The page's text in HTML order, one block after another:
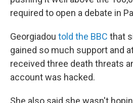
required to open a debate in
Georgiadou told the BBC that
gained so much support and
received three death threats
account was hacked.
She also said she wasn't